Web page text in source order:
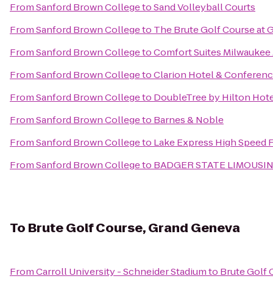
FromSanford Brown CollegetoSand Volleyball Courts
FromSanford Brown Collegeto The Brute Golf Course at
FromSanford Brown CollegetoComfort Suites
FromSanford Brown CollegetoClarion Hotel &
FromSanford Brown Collegeto DoubleTree by Hilton
FromSanford Brown Collegeto Barnes & Noble
FromSanford Brown Collegeto Lake Express High Speed
FromSanford Brown Collegeto BADGER STATE
To Brute Golf Course, Grand Geneva
FromCarroll University - Schneider Stadiumto Brute Golf